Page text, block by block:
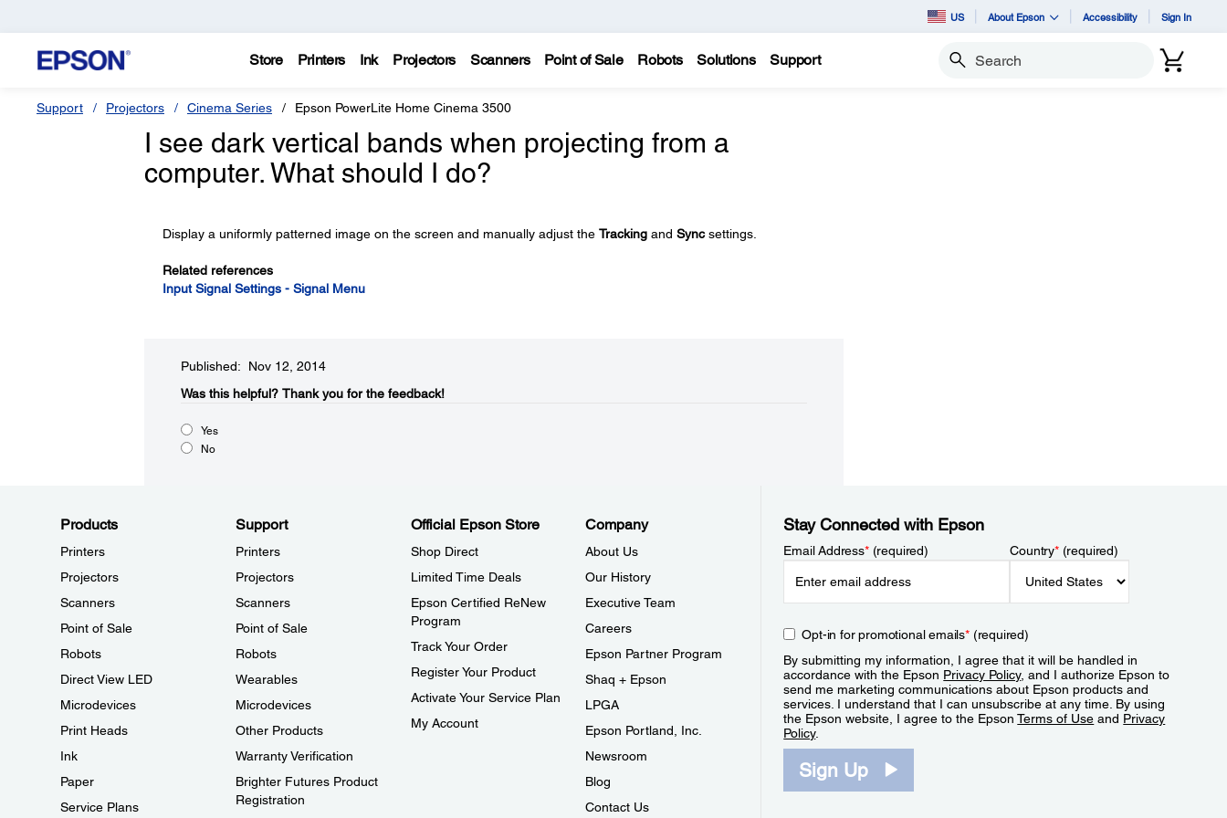
US About Epson Accessibility Sign In
Store Printers Ink Projectors Scanners Point of Sale Robots Solutions Support Search
Support Projectors Cinema Series Epson PowerLite Home Cinema 3500
I see dark vertical bands when projecting from a
computer. What should I do?
Display a uniformly patterned image on the screen and manually adjust the Trackingand Syncsettings.
Related references
Input Signal Settings - Signal Menu
Published: Nov 12, 2014
Was this helpful?​ Thank you for the feedback!
Yes
No
Products
Printers
Projectors
Scanners
Point of Sale
Robots
Direct View LED
Microdevices
Print Heads
Ink
Paper
Service Plans
Support
Printers
Projectors
Scanners
Point of Sale
Robots
Wearables
Microdevices
Other Products
Warranty Verification
Brighter Futures Product
Registration
Official Epson Store
Shop Direct
Limited Time Deals
Epson Certified ReNew
Program
Track Your Order
Register Your Product
Activate Your Service Plan
My Account
Company
About Us
Our History
Executive Team
Careers
Epson Partner Program
Shaq + Epson
LPGA
Epson Portland, Inc.
Newsroom
Blog
Contact Us
Stay Connected with Epson
Email Address*(required) Country*(required)
Opt-in for promotional emails*(required)
By submitting my information, I agree that it will be handled in
accordance with the Epson Privacy Policy, and I authorize Epson to
send me marketing communications about Epson products and
services. I understand that I can unsubscribe at any time. By using
the Epson website, I agree to the EpsonTerms of Use and Privacy
Policy.
Sign Up